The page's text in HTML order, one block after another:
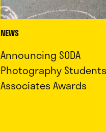
NEWS
Announcing SODA
Photography
Associates Awards